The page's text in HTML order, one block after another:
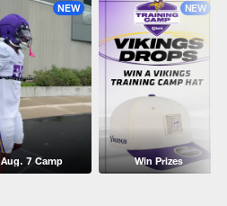
NEW
Aug. 7 Camp
NEW
Win Prizes